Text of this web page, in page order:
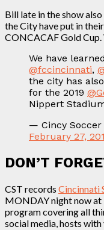
Bill late in the show
the City have put in
CONCACAF Gold Cup.
We have
@fccincinnati,
the city has
for the 2019
Nippert
— Cincy Soccer
February 27,
DON’T
CST records Cincinnati
MONDAY night now at
program covering all
social media, hosts with